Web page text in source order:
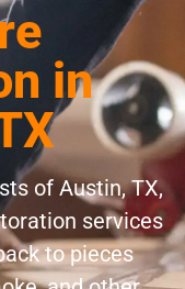
in
of Austin, TX,
services
to pieces